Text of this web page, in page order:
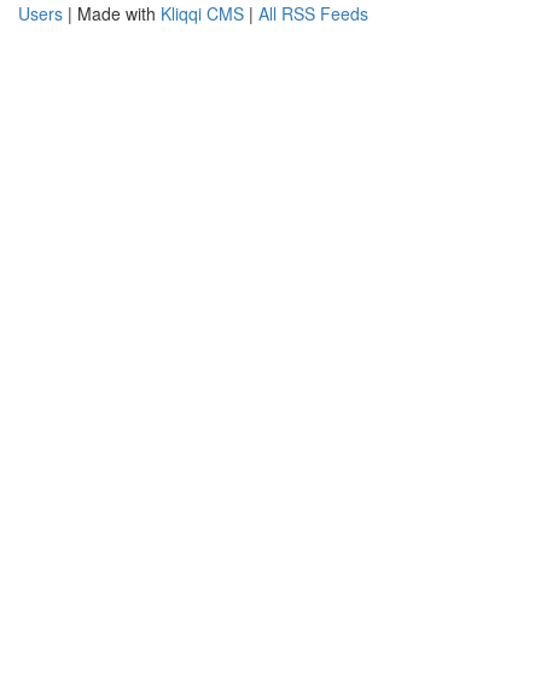
Users | Made with Kliqqi CMS | All RSS Feeds